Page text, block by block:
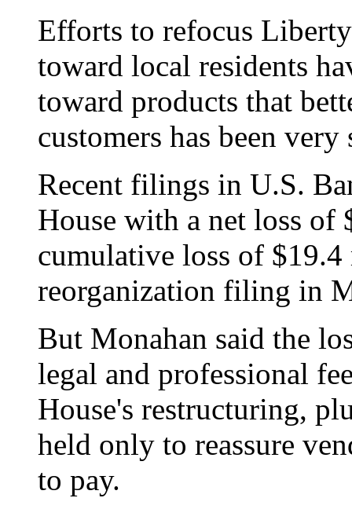
Efforts to refocus
toward local residents
toward products that
customers has been very
Recent filings in U.S.
House with a net loss
cumulative loss of
reorganization filing in
But Monahan said the
legal and professional
House's restructuring,
held only to reassure
to pay.